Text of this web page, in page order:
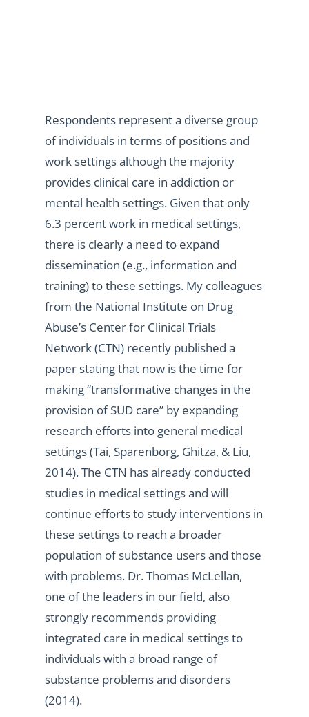
Respondents represent a diverse group
of individuals in terms of positions and
work settings although the majority
provides clinical care in addiction or
mental health settings. Given that only
6.3 percent work in medical settings,
there is clearly a need to expand
dissemination (e.g., information and
training) to these settings. My colleagues
from the National Institute on Drug
Abuse’s Center for Clinical Trials
Network (CTN) recently published a
paper stating that now is the time for
making “transformative changes in the
provision of SUD care” by expanding
research efforts into general medical
settings (Tai, Sparenborg, Ghitza, & Liu,
2014). The CTN has already conducted
studies in medical settings and will
continue efforts to study interventions in
these settings to reach a broader
population of substance users and those
with problems. Dr. Thomas McLellan,
one of the leaders in our field, also
strongly recommends providing
integrated care in medical settings to
individuals with a broad range of
substance problems and disorders
(2014).